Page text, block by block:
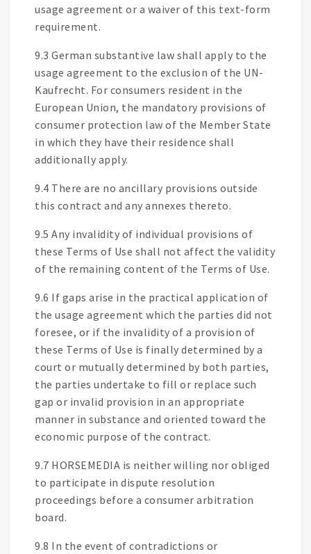
usage agreement or a waiver of this text-form
requirement.
9.3 German substantive law shall apply to the
usage agreement to the exclusion of the UN-
Kaufrecht. For consumers resident in the
European Union, the mandatory provisions of
consumer protection law of the Member State
in which they have their residence shall
additionally apply.
9.4 There are no ancillary provisions outside
this contract and any annexes thereto.
9.5 Any invalidity of individual provisions of
these Terms of Use shall not affect the validity
of the remaining content of the Terms of Use.
9.6 If gaps arise in the practical application of
the usage agreement which the parties did not
foresee, or if the invalidity of a provision of
these Terms of Use is finally determined by a
court or mutually determined by both parties,
the parties undertake to fill or replace such
gap or invalid provision in an appropriate
manner in substance and oriented toward the
economic purpose of the contract.
9.7 HORSEMEDIA is neither willing nor obliged
to participate in dispute resolution
proceedings before a consumer arbitration
board.
9.8 In the event of contradictions or